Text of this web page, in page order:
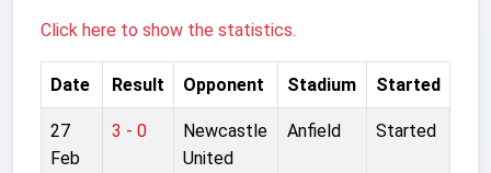
Click here to show the statistics.
Date Result Opponent Stadium Started
27
Feb
3 - 0
Newcastle
United
Anfield Started